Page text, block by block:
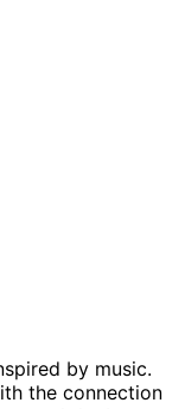
by music.
the connection